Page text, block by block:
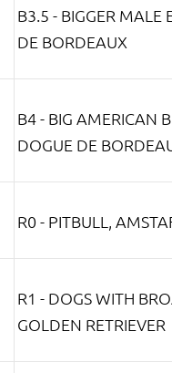
B3.5 - BIGGER MALE
DE BORDEAUX
B4 - BIG AMERICAN
DOGUE DE
R0 - PITBULL,
R1 - DOGS WITH
GOLDEN RETRIEVER